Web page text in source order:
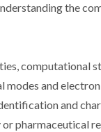
the
computational
and
and
pharmaceutical